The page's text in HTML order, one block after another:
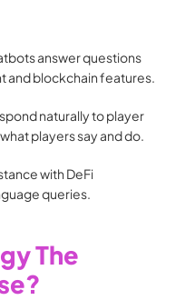
answer questions
and blockchain features.
naturally to player
players say and do.
with DeFi
queries.
The